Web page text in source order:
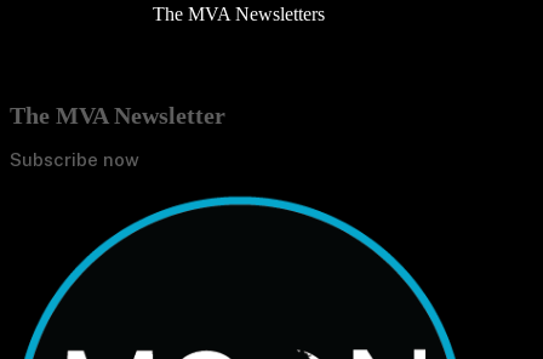
The MVA Newsletters
The MVA Newsletter
Subscribe now